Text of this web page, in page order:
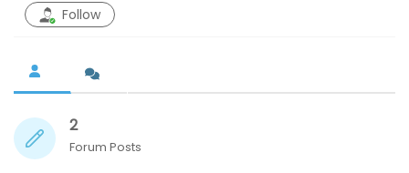
Follow
2
Forum Posts